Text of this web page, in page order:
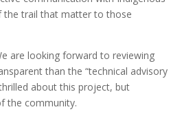
the trail that matter to those
are looking forward to reviewing
than the “technical advisory
about this project, but
the community.